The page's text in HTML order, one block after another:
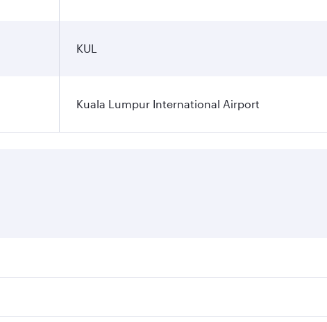
KUL
Kuala Lumpur International Airport
travel dates. Fares depend on seasonal demand,